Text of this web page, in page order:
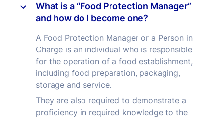
What is a “Food Protection Manager”
and how do I become one?
A Food Protection Manager or a Person in
Charge is an individual who is responsible
for the operation of a food establishment,
including food preparation, packaging,
storage and service.
They are also required to demonstrate a
proficiency in required knowledge to the